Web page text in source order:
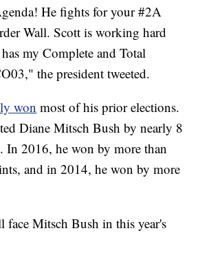
He fights for your #2A
Wall. Scott is working hard
my Complete and Total
the president tweeted.
won most of his prior elections.
Diane Mitsch Bush by nearly 8
In 2016, he won by more than
and in 2014, he won by more
Mitsch Bush in this year's